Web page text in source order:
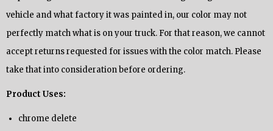
vehicle and what factory it was painted in, our color may not
perfectly match what is on your truck. For that reason, we cannot
accept returns requested for issues with the color match. Please
take that into consideration before ordering.
Product Uses:
chrome delete